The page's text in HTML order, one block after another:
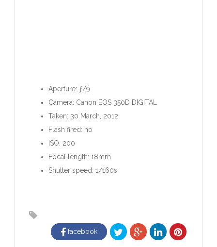
Aperture: ƒ/9
Camera: Canon EOS 350D DIGITAL
Taken: 30 March, 2012
Flash fired: no
ISO: 200
Focal length: 18mm
Shutter speed: 1/160s
facebook